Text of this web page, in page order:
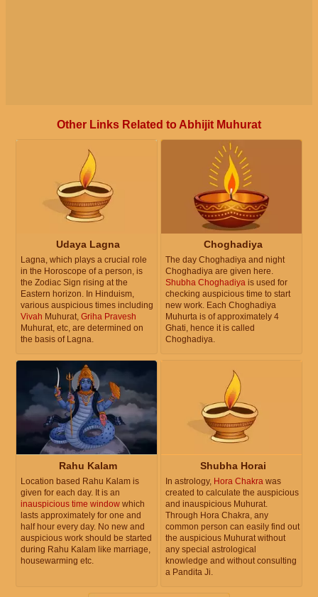
Other Links Related to Abhijit Muhurat
Udaya Lagna
Lagna, which plays a crucial role
in the Horoscope of a person, is
the Zodiac Sign rising at the
Eastern horizon. In Hinduism,
various auspicious times including
Vivah Muhurat, Griha Pravesh
Muhurat, etc, are determined on
the basis of Lagna.
Choghadiya
The day Choghadiya and night
Choghadiya are given here.
Shubha Choghadiya is used for
checking auspicious time to start
new work. Each Choghadiya
Muhurta is of approximately 4
Ghati, hence it is called
Choghadiya.
Rahu Kalam
Location based Rahu Kalam is
given for each day. It is an
inauspicious time window which
lasts approximately for one and
half hour every day. No new and
auspicious work should be started
during Rahu Kalam like marriage,
housewarming etc.
Shubha Horai
In astrology, Hora Chakra was
created to calculate the auspicious
and inauspicious Muhurat.
Through Hora Chakra, any
common person can easily find out
the auspicious Muhurat without
any special astrological
knowledge and without consulting
a Pandita Ji.